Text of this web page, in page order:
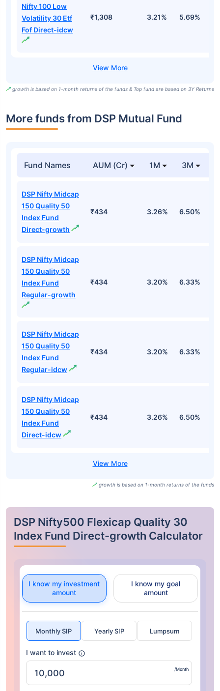
Nifty 100 Low
Volatility 30 Etf
Fof Direct-idcw
₹1,308 3.21% 5.69%
growth is based on 1-month returns of the funds & Top fund are based on 3Y Returns
More funds from DSP Mutual Fund
Fund Names AUM (Cr) 1M 3M
DSP Nifty Midcap
150 Quality 50
Index Fund
Direct-growth
₹434 3.26% 6.50%
DSP Nifty Midcap
150 Quality 50
Index Fund
Regular-growth
₹434 3.20% 6.33%
DSP Nifty Midcap
150 Quality 50
Index Fund
Regular-idcw
₹434 3.20% 6.33%
DSP Nifty Midcap
150 Quality 50
Index Fund
Direct-idcw
₹434 3.26% 6.50%
growth is based on 1-month returns of the funds
DSP Nifty500 Flexicap Quality 30
Index Fund Direct-growth Calculator
I know my investment
amount
I know my goal
amount
Monthly SIP Yearly SIP Lumpsum
I want to invest
/Month